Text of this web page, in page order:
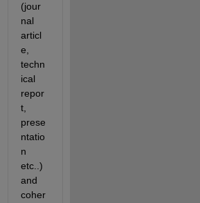
(jour
nal
articl
e,
techn
ical
repor
t,
prese
ntatio
n
etc..)
and
coher